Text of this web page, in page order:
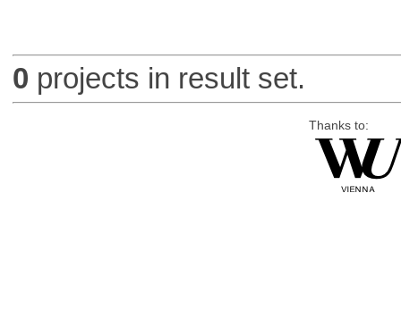
0 projects in result set.
Thanks to: